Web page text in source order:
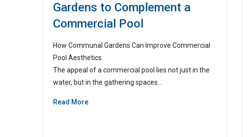
Gardens to Complement a
Commercial Pool
How Communal Gardens Can Improve Commercial
Pool Aesthetics
The appeal of a commercial pool lies not just in the
water, but in the gathering spaces…
Read More